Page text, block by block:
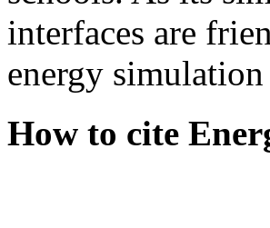
interfaces are
energy
How to cite